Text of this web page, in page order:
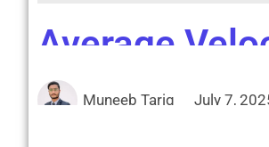
Average
Muneeb Tariq July 7,